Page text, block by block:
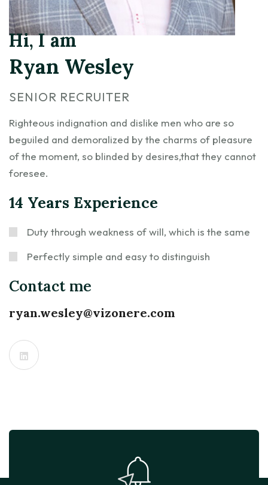
Hi, I am
Ryan Wesley
SENIOR RECRUITER
Righteous indignation and dislike men who are so
beguiled and demoralized by the charms of pleasure
of the moment, so blinded by desires,that they cannot
foresee.
14 Years Experience
Duty through weakness of will, which is the same
Perfectly simple and easy to distinguish
Contact me
ryan.wesley@vizonere.com